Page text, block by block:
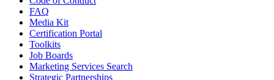
FAQ
Media Kit
Certification Portal
Toolkits
Job Boards
Marketing Services Search
Strategic Partnerships